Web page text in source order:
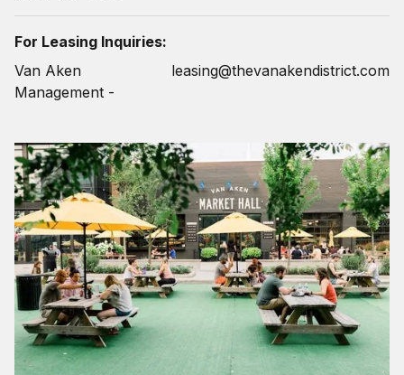
For Leasing Inquiries:
Van Aken
Management -
leasing@thevanakendistrict.com